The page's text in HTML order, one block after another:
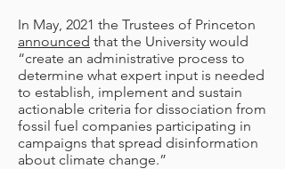
In May, 2021 the Trustees of Princeton
announced that the University would
“create an administrative process to
determine what expert input is needed
to establish, implement and sustain
actionable criteria for dissociation from
fossil fuel companies participating in
campaigns that spread disinformation
about climate change.”